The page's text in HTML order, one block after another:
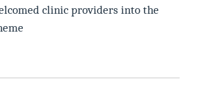
clinic providers into the